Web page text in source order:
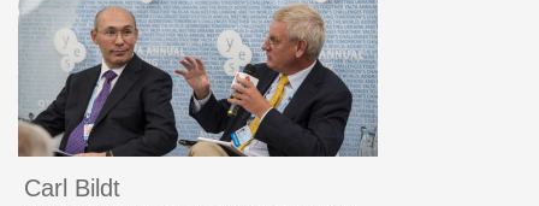
Carl Bildt